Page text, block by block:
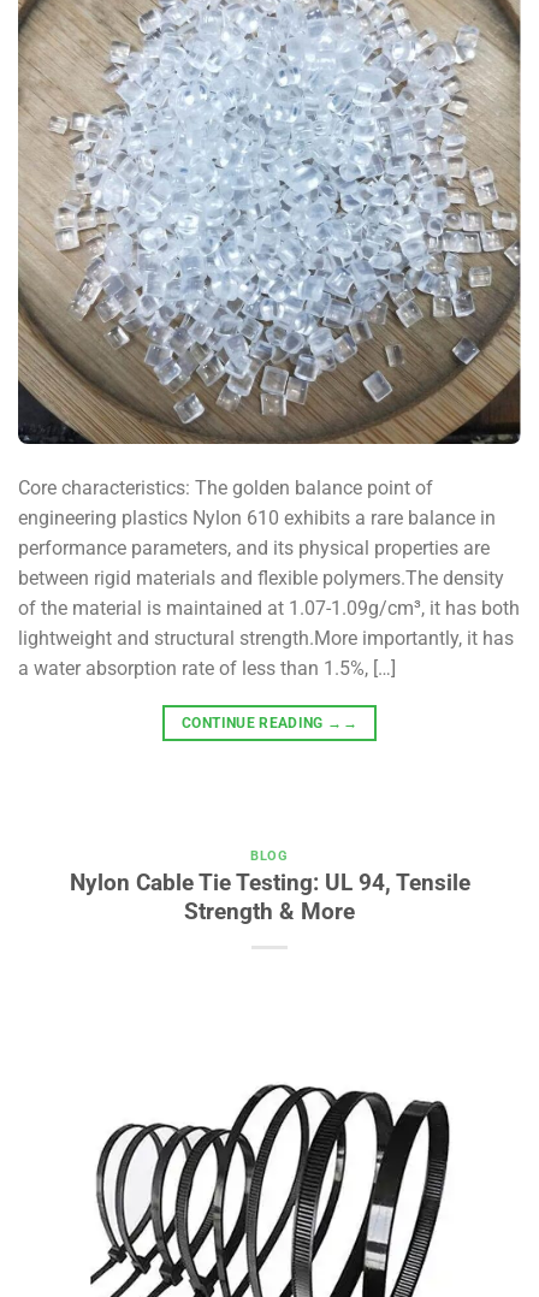
Core characteristics: The golden balance point of
engineering plastics Nylon 610 exhibits a rare balance in
performance parameters, and its physical properties are
between rigid materials and flexible polymers.The density
of the material is maintained at 1.07-1.09g/cm³, it has both
lightweight and structural strength.More importantly, it has
a water absorption rate of less than 1.5%, […]
CONTINUE READING →→
BLOG
Nylon Cable Tie Testing: UL 94, Tensile
Strength & More